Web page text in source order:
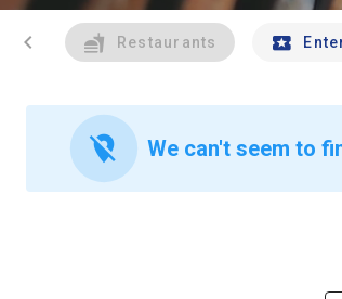
chevron_left Restaurants
location_off We can't seem to